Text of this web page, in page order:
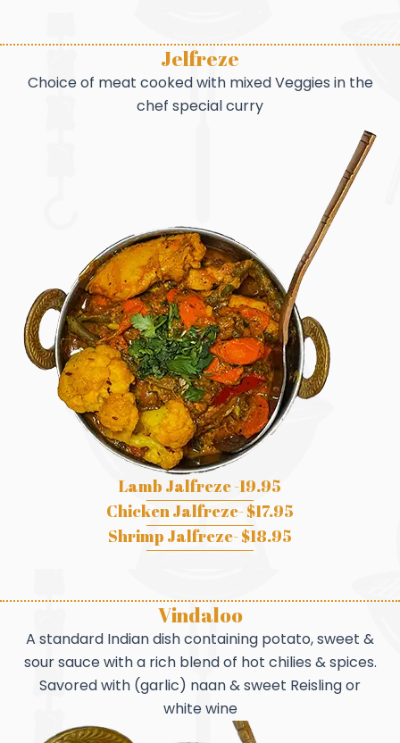
Jelfreze
Choice of meat cooked with mixed Veggies in the
chef special curry
Lamb Jalfreze -19.95
Chicken Jalfreze- $17.95
Shrimp Jalfreze- $18.95
Vindaloo
A standard Indian dish containing potato, sweet &
sour sauce with a rich blend of hot chilies & spices.
Savored with (garlic) naan & sweet Reisling or
white wine